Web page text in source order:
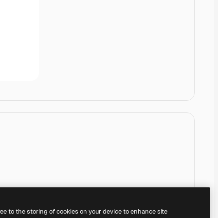
to the storing of cookies on your device to enhance site